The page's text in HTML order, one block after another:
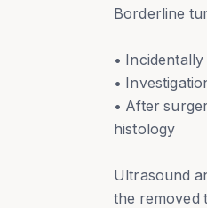
Borderline
•
•
• After
histology
Ultrasound
the removed